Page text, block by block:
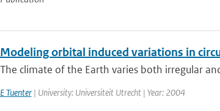
Modeling orbital induced variations in
The climate of the Earth varies both irregular
E Tuenter| University: Universiteit Utrecht | Year: 2004